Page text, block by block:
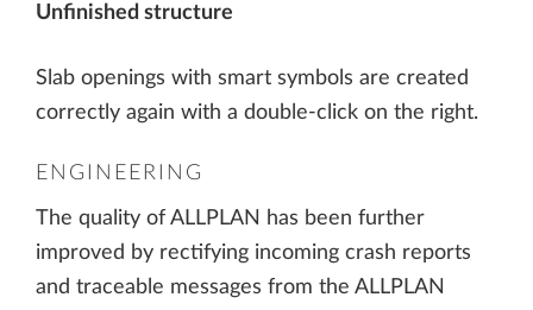
Unfinished structure
Slab openings with smart symbols are created
correctly again with a double-click on the right.
ENGINEERING
The quality of ALLPLAN has been further
improved by rectifying incoming crash reports
and traceable messages from the ALLPLAN